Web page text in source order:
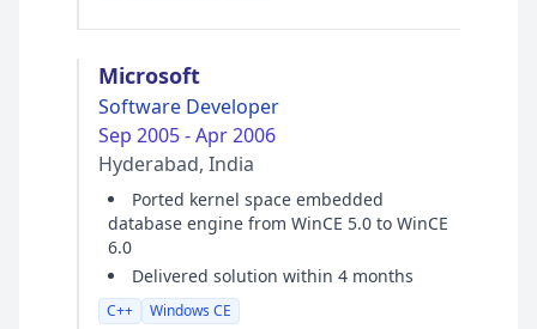
Microsoft
Software Developer
Sep 2005 - Apr 2006
Hyderabad, India
Ported kernel space embedded
database engine from WinCE 5.0 to WinCE
6.0
Delivered solution within 4 months
C++ Windows CE